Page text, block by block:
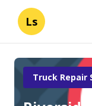
Ls
Truck Repair